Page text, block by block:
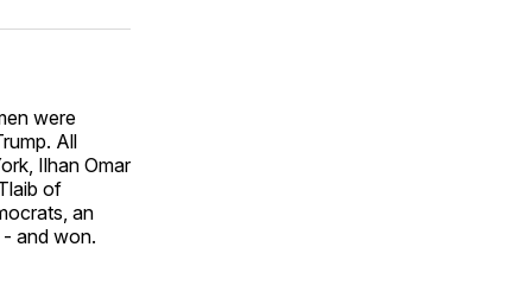
LinkedInWhatsApp
Email
were
All
Ilhan Omar
of
an
and won.